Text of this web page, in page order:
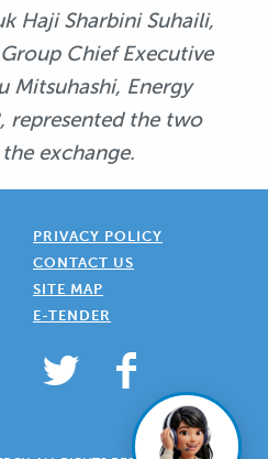
Haji Sharbini Suhaili,
Group Chief Executive
Mitsuhashi, Energy
represented the two
exchange.
PRIVACY POLICY
CONTACT US
SITE MAP
E-TENDER